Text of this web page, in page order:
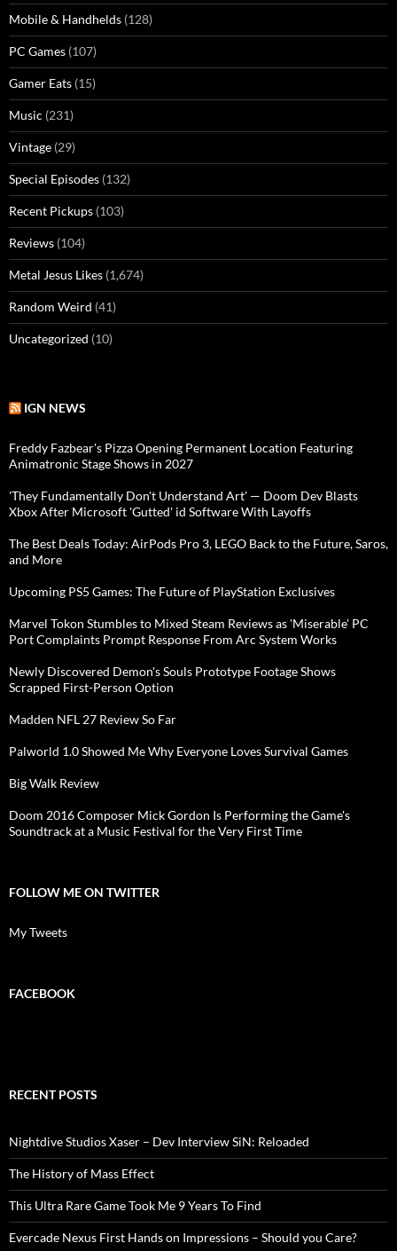
Mobile & Handhelds (128)
PC Games (107)
Gamer Eats (15)
Music (231)
Vintage (29)
Special Episodes (132)
Recent Pickups (103)
Reviews (104)
Metal Jesus Likes (1,674)
Random Weird (41)
Uncategorized (10)
IGN NEWS
Freddy Fazbear's Pizza Opening Permanent Location Featuring
Animatronic Stage Shows in 2027
'They Fundamentally Don't Understand Art' — Doom Dev Blasts
Xbox After Microsoft 'Gutted' id Software With Layoffs
The Best Deals Today: AirPods Pro 3, LEGO Back to the Future, Saros,
and More
Upcoming PS5 Games: The Future of PlayStation Exclusives
Marvel Tokon Stumbles to Mixed Steam Reviews as 'Miserable' PC
Port Complaints Prompt Response From Arc System Works
Newly Discovered Demon's Souls Prototype Footage Shows
Scrapped First-Person Option
Madden NFL 27 Review So Far
Palworld 1.0 Showed Me Why Everyone Loves Survival Games
Big Walk Review
Doom 2016 Composer Mick Gordon Is Performing the Game's
Soundtrack at a Music Festival for the Very First Time
FOLLOW ME ON TWITTER
My Tweets
FACEBOOK
RECENT POSTS
Nightdive Studios Xaser – Dev Interview SiN: Reloaded
The History of Mass Effect
This Ultra Rare Game Took Me 9 Years To Find
Evercade Nexus First Hands on Impressions – Should you Care?